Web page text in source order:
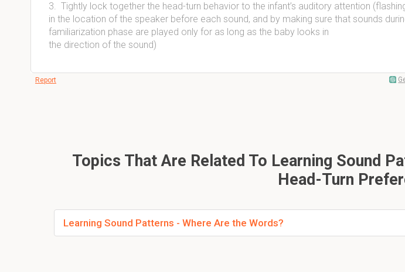
3. Tightly lock together the head-turn behavior to the infant’s auditory attention
in the location of the speaker before each sound, and by making sure that sounds
familiarization phase are played only for as long as the baby looks in
the direction of the sound)
Report
Topics That Are Related To Learning Sound
Head-Turn
Learning Sound Patterns - Where Are the Words?